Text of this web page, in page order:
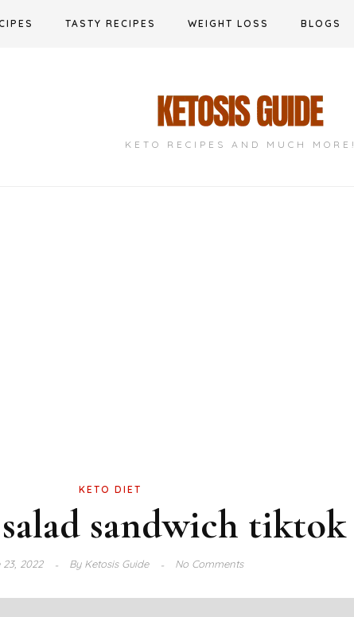
TASTY RECIPES WEIGHT LOSS BLOGS
KETO RECIPES AND MUCH MORE!
KETO DIET
sandwich tiktok
23, 2022 ByKetosis Guide No Comments